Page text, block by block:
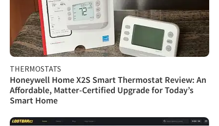
THERMOSTATS
Honeywell Home X2S Smart Thermostat Review: An
Affordable, Matter-Certified Upgrade for Today’s
Smart Home